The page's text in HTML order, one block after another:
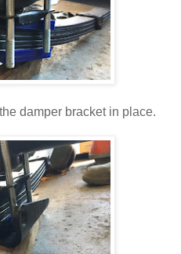
damper bracket in place.